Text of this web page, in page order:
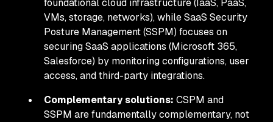
foundational cloud infrastructure (IaaS, PaaS,
VMs, storage, networks), while SaaS Security
Posture Management (SSPM) focuses on
securing SaaS applications (Microsoft 365,
Salesforce) by monitoring configurations, user
access, and third-party integrations.
Complementary solutions: CSPM and
SSPM are fundamentally complementary, not